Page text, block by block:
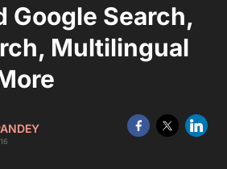
Google Search,
Multilingual